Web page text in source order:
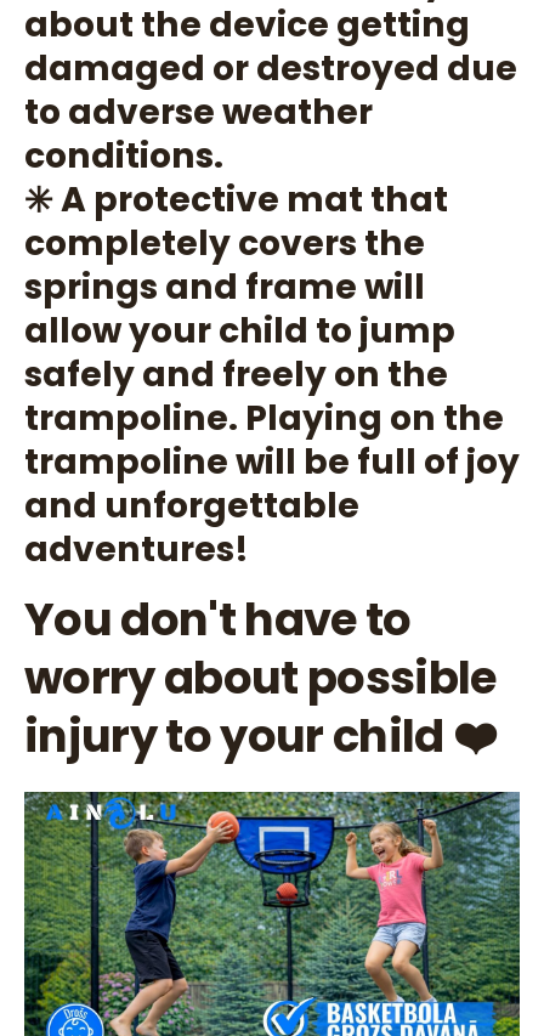
about the device getting
damaged or destroyed due
to adverse weather
conditions.
✳️ A protective mat that
completely covers the
springs and frame will
allow your child to jump
safely and freely on the
trampoline. Playing on the
trampoline will be full of joy
and unforgettable
adventures!
You don't have to
worry about possible
injury to your child ❤️